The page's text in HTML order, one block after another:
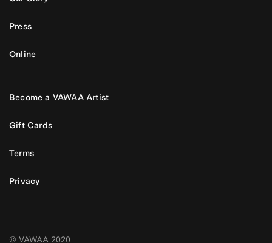
Press
Online
Become a VAWAA Artist
Gift Cards
Terms
Privacy
© VAWAA 2020